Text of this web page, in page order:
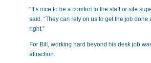
“It’s nice to be a comfort to the staff or site
said. “They can rely on us to get the job done
right.”
For Bill, working hard beyond his desk job
attraction.